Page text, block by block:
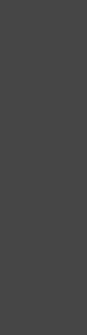
for a Change,
CUMO
boys